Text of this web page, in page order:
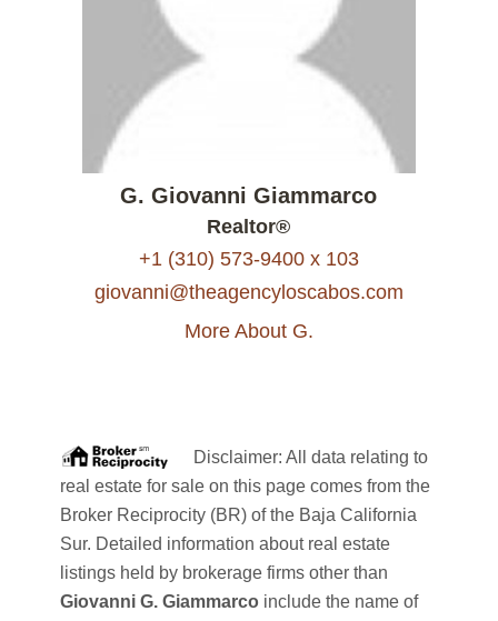
G. Giovanni Giammarco
Realtor®
+1 (310) 573-9400 x 103
giovanni@theagencyloscabos.com
More About G.
Disclaimer: All data relating to
real estate for sale on this page comes from the
Broker Reciprocity (BR) of the Baja California
Sur. Detailed information about real estate
listings held by brokerage firms other than
Giovanni G. Giammarcoinclude the name of